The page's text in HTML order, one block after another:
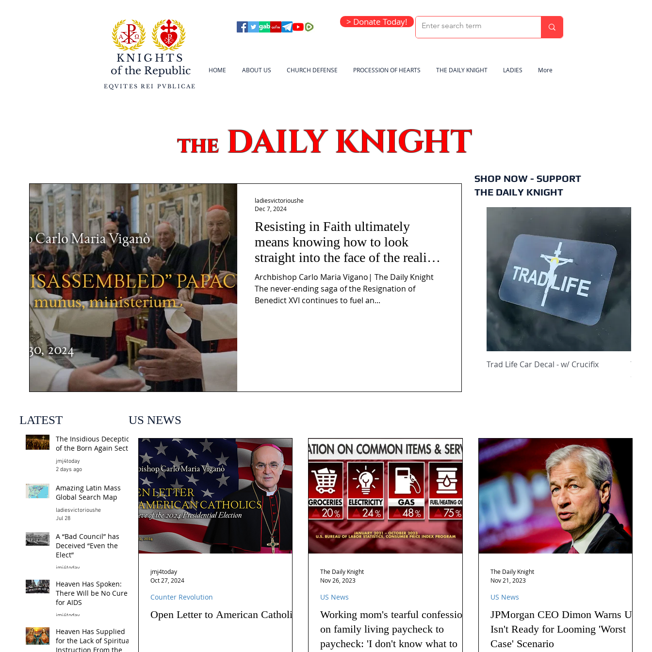
HOME ABOUT US CHURCH DEFENSE PROCESSION OF HEARTS THE DAILY KNIGHT LADIES More
KNIGHTS
of the Republic
EQVITES REI PVBLICAE
> Donate Today!
theDAILY KNIGHT
Resisting in Faith ultimately
means knowing how to look
straight into the face of the reality
of the Passio Ecclesiæ & the
Mysterium Iniquitatis
Archbishop Carlo Maria Vigano| The Daily Knight
The never-ending saga of the Resignation of
Benedict XVI continues to fuel an...
ladiesvictorioushe
Dec 7, 2024
SHOP NOW - SUPPORT
THE DAILY KNIGHT
Quick View
Trad Life Car Decal - w/ Crucifix
Trad
and
LATEST US NEWS
The Insidious Deception
of the Born Again Sect
jmj4today
2 days ago
Amazing Latin Mass
Global Search Map
ladiesvictorioushe
Jul 28
A “Bad Council” has
Deceived “Even the
Elect”
jmj4today
Heaven Has Spoken:
There Will be No Cure
for AIDS
jmj4today
Heaven Has Supplied
for the Lack of Spiritual
Instruction From the
Open Letter to American Catholics
Counter Revolution
jmj4today
Oct 27, 2024
Working mom's tearful confession
on family living paycheck to
paycheck: 'I don't know what to
US News
The Daily Knight
Nov 26, 2023
JPMorgan CEO Dimon Warns US
Isn't Ready for Looming 'Worst
Case' Scenario
US News
The Daily Knight
Nov 21, 2023